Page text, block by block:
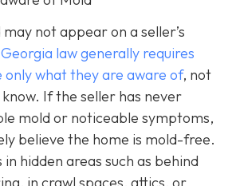
not appear on a seller’s
Georgia law generally requires
only what they are aware of, not
If the seller has never
mold or noticeable symptoms,
believe the home is mold-free.
hidden areas such as behind
in crawl spaces, attics, or